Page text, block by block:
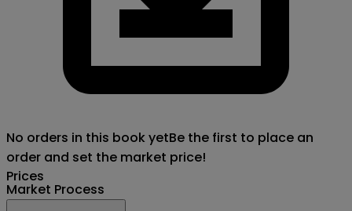
Prices
No orders in this book yetBe the first to place an
order and set the market price!
Market Process